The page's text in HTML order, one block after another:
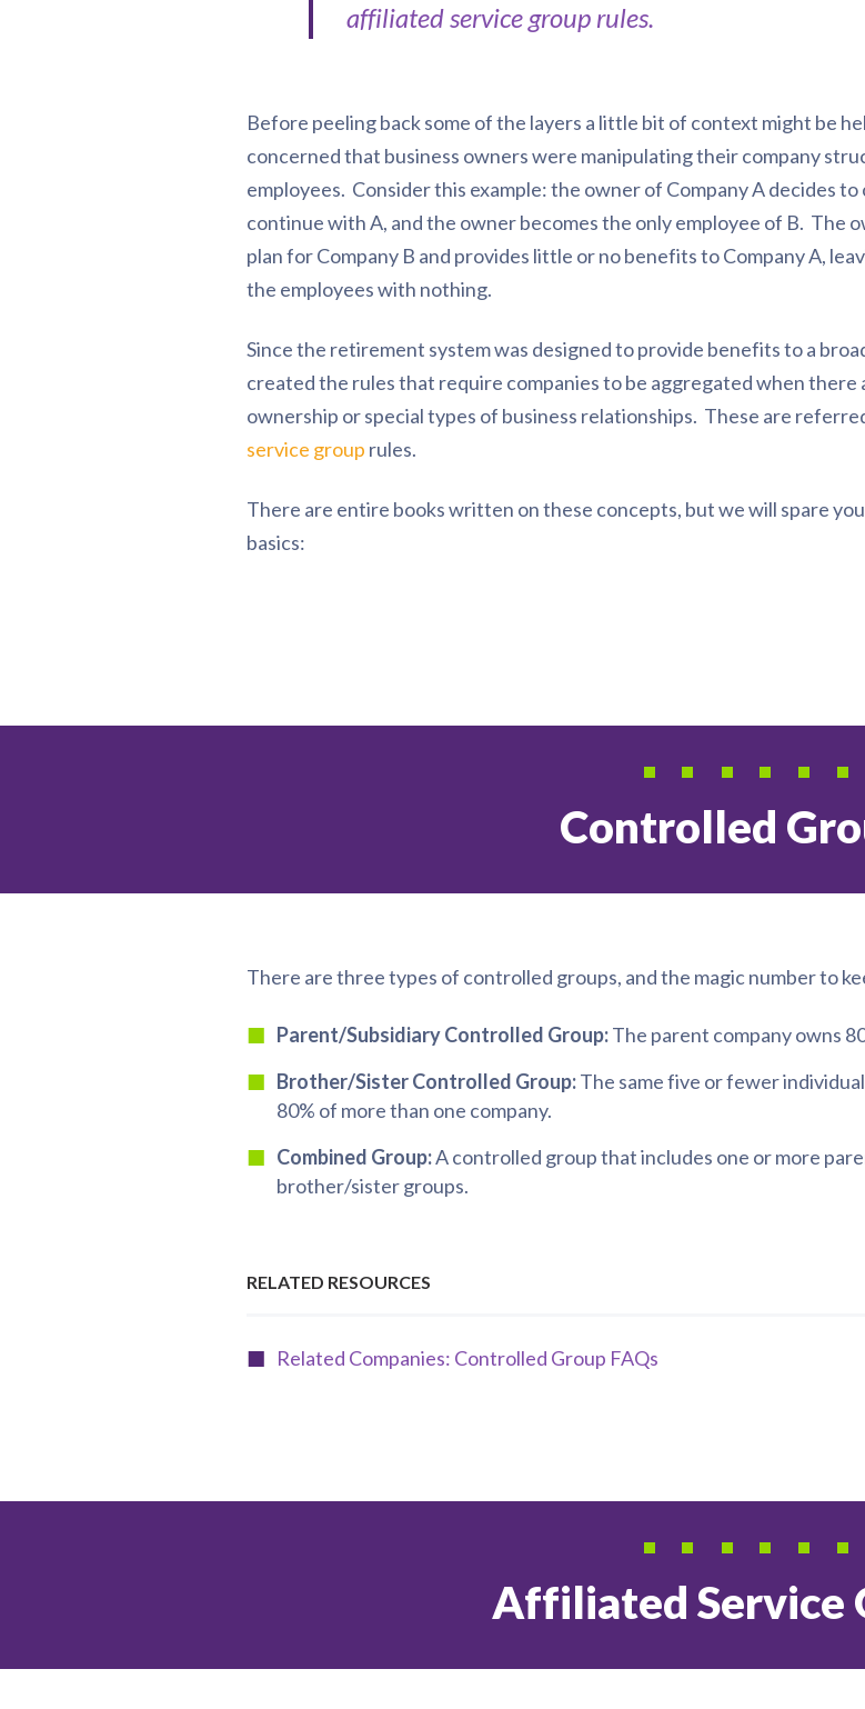
affiliated service group rules.
Before peeling back some of the layers a little bit of context might be
concerned that business owners were manipulating their company
employees. Consider this example: the owner of Company A decides
continue with A, and the owner becomes the only employee of B. The
plan for Company B and provides little or no benefits to Company A,
the employees with nothing.
Since the retirement system was designed to provide benefits to a
created the rules that require companies to be aggregated when
ownership or special types of business relationships. These are
service group rules.
There are entire books written on these concepts, but we will spare
basics:
Controlled
There are three types of controlled groups, and the magic number to
Parent/Subsidiary Controlled Group:The parent company owns
Brother/Sister Controlled Group:The same five or fewer
80% of more than one company.
Combined Group:A controlled group that includes one or more
brother/sister groups.
RELATED RESOURCES
Related Companies: Controlled Group FAQs
Affiliated Service